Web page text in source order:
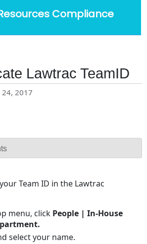
Compliance
Lawtrac TeamID
24, 2017
Team ID in the Lawtrac
menu, click People | In-House
select your name.